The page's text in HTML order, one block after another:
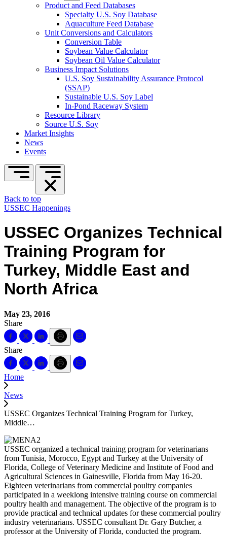
Product and Feed Databases
Specialty U.S. Soy Database
Aquaculture Feed Database
Unit Conversions and Calculators
Conversion Table
Soybean Value Calculator
Soybean Oil Value Calculator
Business Impact Solutions
U.S. Soy Sustainability Assurance Protocol
(SSAP)
Sustainable U.S. Soy Label
In-Pond Raceway System
Resource Library
Source U.S. Soy
Market Insights
News
Events
Back to top
USSEC Happenings
USSEC Organizes Technical
Training Program for
Turkey, Middle East and
North Africa
May 23, 2016
Share
Share
Home
News
USSEC Organizes Technical Training Program for Turkey,
Middle…
USSEC organized a technical training program for veterinarians
from Tunisia, Morocco, Egypt and Turkey at the University of
Florida, College of Veterinary Medicine and Institute of Food and
Agricultural Sciences in Gainesville, Florida from May 16-20.
Eighteen veterinarians from commercial poultry companies
participated in a weeklong intensive training course on commercial
poultry health and management. The objective of the program is to
provide practical and technical updates for these commercial poultry
industry veterinarians. USSEC consultant Dr. Gary Butcher, a
professor at the University of Florida, conducted the program.